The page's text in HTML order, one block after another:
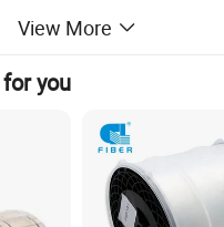
EIA,IEC etc
View More
you